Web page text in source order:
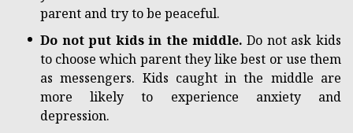
parent and try to be peaceful.
Do not put kids in the middle. Do not ask kids
to choose which parent they like best or use them
as messengers. Kids caught in the middle are
more likely to experience anxiety and
depression.